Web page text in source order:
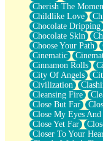
Freedom of Speech
Civilization
Strike Twice
Pauses of My Heart
My Side Of Town
Building a
Crackle
On a Calendar
Bottle
Reading Your Text
Parts You Forgot
Jaywalking (Look
Come to Hush
Loving You Is Not
Cherish The
Childlike Love
Chocolate Dripping
Chocolate Skin
Choose Your Path
Cinematic
Cinnamon Rolls
City Of Angels
Civilization
Cleansing Fire
Close But Far
Close My Eyes And
Close Yet Far
Closer To Your